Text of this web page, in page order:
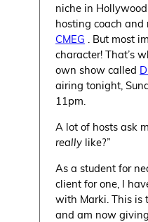
niche in
hosting coach
CMEG . But most
character! That’s
own show called
airing tonight,
11pm.
A lot of hosts ask
really like?”
As a student for
client for one, I
with Marki. This is
and am now